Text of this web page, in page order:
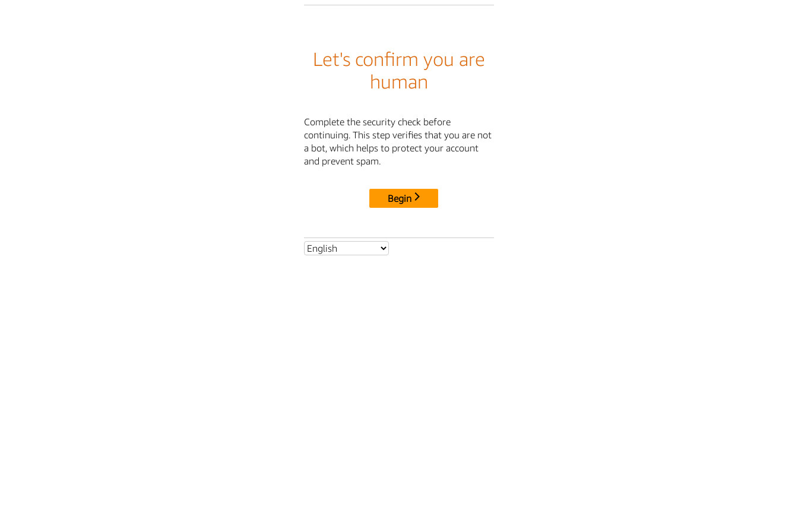
Let's confirm you are
human
Complete the security check before
continuing. This step verifies that you are not
a bot, which helps to protect your account
and prevent spam.
Begin